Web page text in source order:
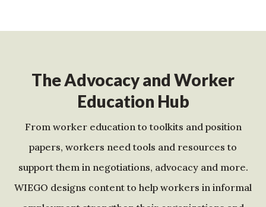
The Advocacy and Worker
Education Hub
From worker education to toolkits and position
papers, workers need tools and resources to
support them in negotiations, advocacy and more.
WIEGO designs content to help workers in informal